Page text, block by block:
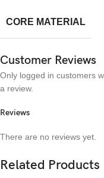
CORE MATERIAL
Customer Reviews
Reviews
There are no reviews yet.
Only logged in customers
a review.
Related Products